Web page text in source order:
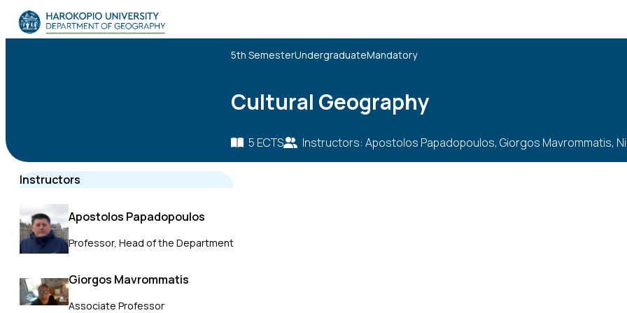
Skip to content
Personnel
Announcements
Contact
5th SemesterUndergraduateMandatory
Cultural Geography
5 ECTS Instructors: Apostolos Papadopoulos, Giorgos Mavrommatis,
Instructors
Apostolos Papadopoulos
Professor, Head of the Department
Giorgos Mavrommatis
Associate Professor